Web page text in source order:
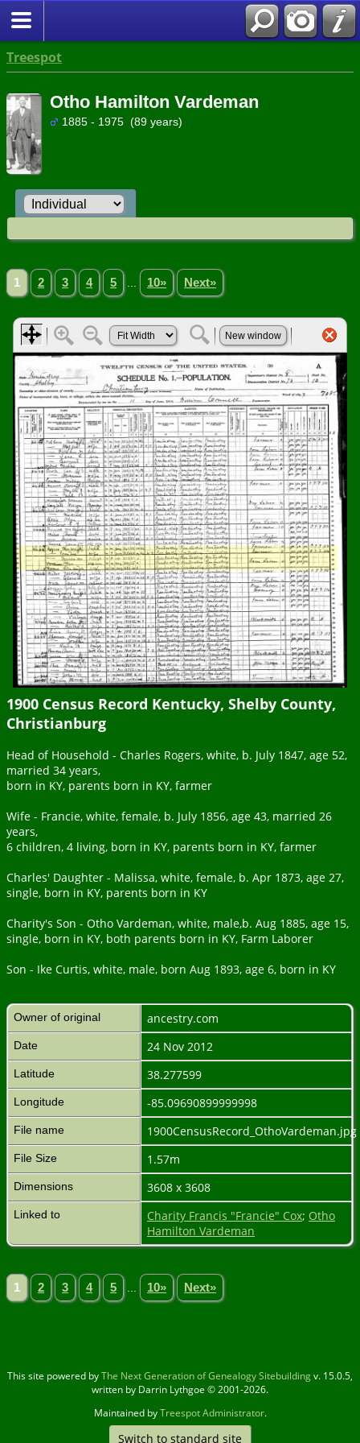
Treespot
Otho Hamilton Vardeman
1885 - 1975 (89 years)
1 2 3 4 5 10» Next»
1900 Census Record Kentucky, Shelby County,
Christianburg
Head of Household - Charles Rogers, white, b. July 1847, age 52,
married 34 years,
born in KY, parents born in KY, farmer
Wife - Francie, white, female, b. July 1856, age 43, married 26
years,
6 children, 4 living, born in KY, parents born in KY, farmer
Charles' Daughter - Malissa, white, female, b. Apr 1873, age 27,
single, born in KY, parents born in KY
Charity's Son - Otho Vardeman, white, male,b. Aug 1885, age 15,
single, born in KY, both parents born in KY, Farm Laborer
Son - Ike Curtis, white, male, born Aug 1893, age 6, born in KY
Owner of original ancestry.com
Date 24 Nov 2012
Latitude 38.277599
Longitude -85.09690899999998
File name 1900CensusRecord_OthoVardeman.jpg
File Size 1.57m
Dimensions 3608 x 3608
Linked to Charity Francis "Francie" Cox; Otho
Hamilton Vardeman
1 2 3 4 5 10» Next»
This site powered byThe Next Generation of Genealogy Sitebuildingv. 15.0.5,
written by Darrin Lythgoe © 2001-2026.
Maintained byTreespot Administrator.
Switch to standard site